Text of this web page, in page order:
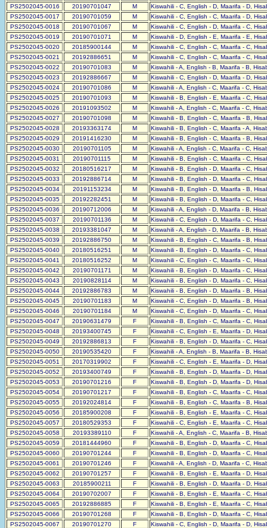
PS2502045-0016
20190701047 M
Kiswahili - C, English - D, Maarifa - D,
PS2502045-0017
20190701059 M
Kiswahili - C, English - C, Maarifa - D,
PS2502045-0018
20190701067 M
Kiswahili - C, English - D, Maarifa - C,
PS2502045-0019
20190701071 M
Kiswahili - D, English - E, Maarifa - E,
PS2502045-0020
20185900144 M
Kiswahili - C, English - C, Maarifa - C,
PS2502045-0021
20192886651 M
Kiswahili - C, English - C, Maarifa - C,
PS2502045-0022
20190701083 M
Kiswahili - A, English - B, Maarifa - B,
PS2502045-0023
20192886667 M
Kiswahili - C, English - D, Maarifa - D,
PS2502045-0024
20190701086 M
Kiswahili - A, English - C, Maarifa - C,
PS2502045-0025
20190701093 M
Kiswahili - B, English - E, Maarifa - C,
PS2502045-0026
20191093502 M
Kiswahili - A, English - C, Maarifa - C,
PS2502045-0027
20190701098 M
Kiswahili - B, English - C, Maarifa - B,
PS2502045-0028
20193363174 M
Kiswahili - B, English - C, Maarifa - A,
PS2502045-0029
20191416230 M
Kiswahili - B, English - C, Maarifa - B,
PS2502045-0030
20190701105 M
Kiswahili - A, English - C, Maarifa - C,
PS2502045-0031
20190701115 M
Kiswahili - B, English - C, Maarifa - C,
PS2502045-0032
20180516217 M
Kiswahili - B, English - D, Maarifa - C,
PS2502045-0033
20192886714 M
Kiswahili - B, English - D, Maarifa - C,
PS2502045-0034
20191153234 M
Kiswahili - B, English - D, Maarifa - B,
PS2502045-0035
20192282451 M
Kiswahili - B, English - D, Maarifa - C,
PS2502045-0036
20190712006 M
Kiswahili - A, English - D, Maarifa - B,
PS2502045-0037
20190701136 M
Kiswahili - C, English - D, Maarifa - C,
PS2502045-0038
20193381047 M
Kiswahili - A, English - D, Maarifa - B,
PS2502045-0039
20192886750 M
Kiswahili - B, English - C, Maarifa - B,
PS2502045-0040
20180516251 M
Kiswahili - B, English - D, Maarifa - C,
PS2502045-0041
20180516252 M
Kiswahili - C, English - C, Maarifa - C,
PS2502045-0042
20190701171 M
Kiswahili - B, English - D, Maarifa - C,
PS2502045-0043
20190828114 M
Kiswahili - B, English - D, Maarifa - C,
PS2502045-0044
20192886783 M
Kiswahili - B, English - D, Maarifa - B,
PS2502045-0045
20190701183 M
Kiswahili - C, English - D, Maarifa - B,
PS2502045-0046
20190701184 M
Kiswahili - C, English - D, Maarifa - C,
PS2502045-0047
20190631479 F
Kiswahili - B, English - C, Maarifa - C,
PS2502045-0048
20193400745 F
Kiswahili - C, English - E, Maarifa - D,
PS2502045-0049
20192886813 F
Kiswahili - B, English - D, Maarifa - C,
PS2502045-0050
20190535420 F
Kiswahili - A, English - B, Maarifa - B,
PS2502045-0051
20170319902 F
Kiswahili - C, English - E, Maarifa - D,
PS2502045-0052
20193400749 F
Kiswahili - B, English - D, Maarifa - D,
PS2502045-0053
20190701216 F
Kiswahili - B, English - D, Maarifa - D,
PS2502045-0054
20190701217 F
Kiswahili - B, English - C, Maarifa - C,
PS2502045-0055
20192024814 F
Kiswahili - B, English - C, Maarifa - B,
PS2502045-0056
20185900208 F
Kiswahili - B, English - E, Maarifa - C,
PS2502045-0057
20180529353 F
Kiswahili - C, English - E, Maarifa - C,
PS2502045-0058
20193389110 F
Kiswahili - A, English - C, Maarifa - B,
PS2502045-0059
20181444960 F
Kiswahili - B, English - D, Maarifa - C,
PS2502045-0060
20190701244 F
Kiswahili - B, English - D, Maarifa - C,
PS2502045-0061
20190701246 F
Kiswahili - A, English - D, Maarifa - C,
PS2502045-0062
20190701257 F
Kiswahili - B, English - E, Maarifa - D,
PS2502045-0063
20185900211 F
Kiswahili - B, English - D, Maarifa - D,
PS2502045-0064
20190702007 F
Kiswahili - B, English - E, Maarifa - C,
PS2502045-0065
20192886885 F
Kiswahili - B, English - E, Maarifa - C,
PS2502045-0066
20190701268 F
Kiswahili - B, English - D, Maarifa - C,
PS2502045-0067
20190701270 F
Kiswahili - C, English - D, Maarifa - D,